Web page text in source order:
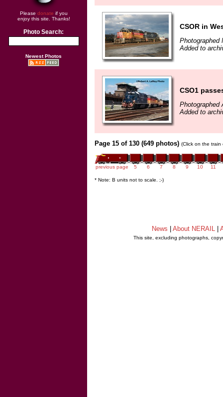
Please donate if you
enjoy this site. Thanks!
Photo Search:
Newest Photos
CSOR in
Photographed
Added to
CSO1
Photographed
Added to
Page 15 of 130 (649 photos) (Click on the
previous page 5 6 7 8 9 10 11
* Note: B units not to scale. ;-)
News About NERAIL
This site, excluding photographs,